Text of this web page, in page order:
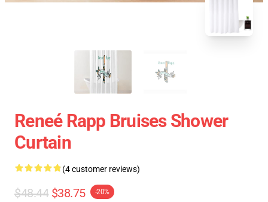
Reneé Rapp Bruises Shower
Curtain
(4 customer reviews)
$48.44 $38.75 -20%